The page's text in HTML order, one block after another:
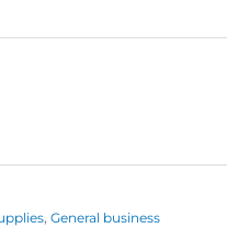
, General business